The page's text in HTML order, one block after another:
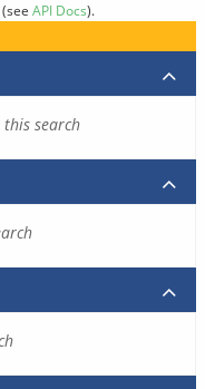
(see API Docs).
search